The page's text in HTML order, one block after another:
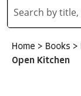
Home > Books >
Open Kitchen